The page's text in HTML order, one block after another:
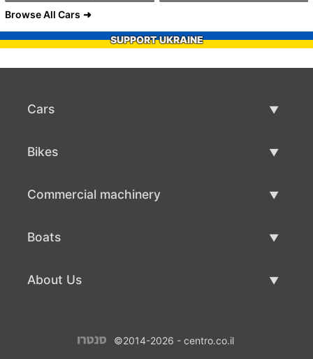
Browse All Cars
SUPPORT UKRAINE
Cars
Bikes
Commercial machinery
Boats
About Us
©2014-2026 - centro.co.il